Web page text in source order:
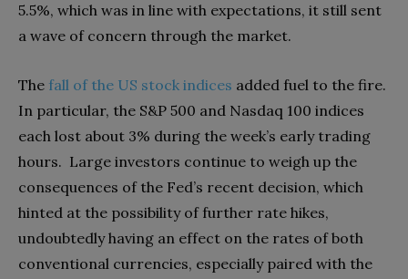
5.5%, which was in line with expectations, it still sent
a wave of concern through the market.
The fall of the US stock indices added fuel to the fire.
In particular, the S&P 500 and Nasdaq 100 indices
each lost about 3% during the week’s early trading
hours. Large investors continue to weigh up the
consequences of the Fed’s recent decision, which
hinted at the possibility of further rate hikes,
undoubtedly having an effect on the rates of both
conventional currencies, especially paired with the